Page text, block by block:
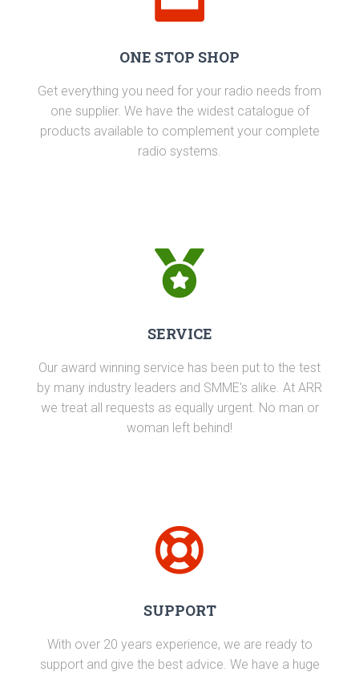
ONE STOP SHOP
Get everything you need for your radio needs from
one supplier. We have the widest catalogue of
products available to complement your complete
radio systems.
SERVICE
Our award winning service has been put to the test
by many industry leaders and SMME's alike. At ARR
we treat all requests as equally urgent. No man or
woman left behind!
SUPPORT
With over 20 years experience, we are ready to
support and give the best advice. We have a huge